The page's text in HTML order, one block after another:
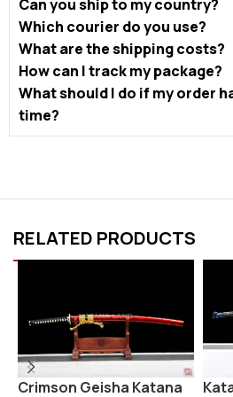
Can you ship to my country?
Which courier do you use?
What are the shipping costs?
How can I track my package?
What should I do if my order
time?
RELATED PRODUCTS
Crimson Geisha Katana